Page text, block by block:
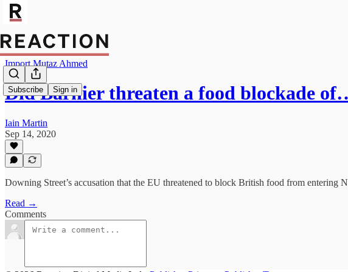
Subscribe Sign in
Import Mutaz Ahmed
Did Barnier threaten a food blockade
Iain Martin
Sep 14, 2020
Downing Street’s accusation that the EU threatened to block British food from entering
Read →
Comments